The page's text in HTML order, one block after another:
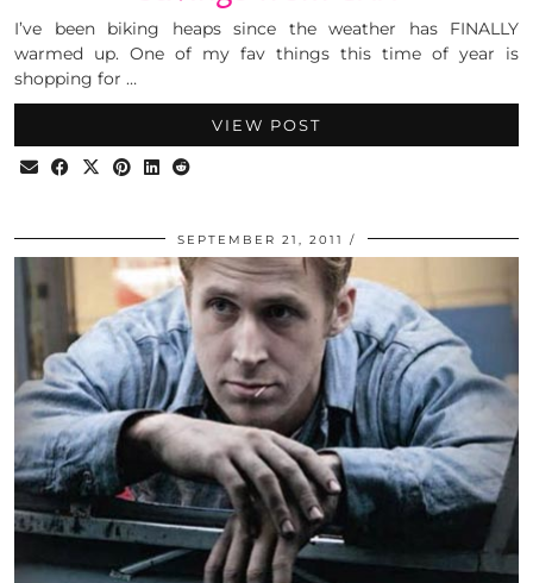
I’ve been biking heaps since the weather has FINALLY
warmed up. One of my fav things this time of year is
shopping for …
VIEW POST
SEPTEMBER 21, 2011